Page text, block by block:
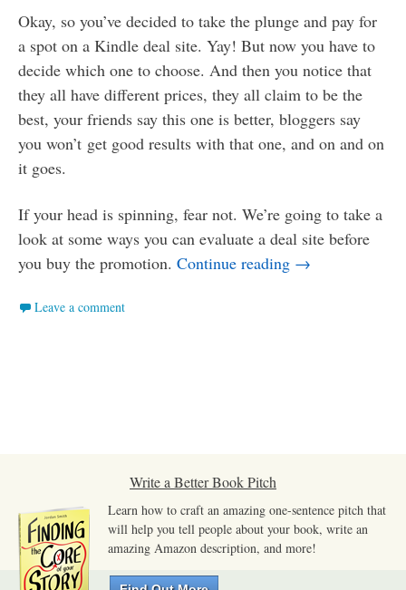
Okay, so you’ve decided to take the plunge and pay for
a spot on a Kindle deal site. Yay! But now you have to
decide which one to choose. And then you notice that
they all have different prices, they all claim to be the
best, your friends say this one is better, bloggers say
you won’t get good results with that one, and on and on
it goes.
If your head is spinning, fear not. We’re going to take a
look at some ways you can evaluate a deal site before
you buy the promotion. Continue reading How to
→
Leave a comment
Write a Better Book Pitch
Learn how to craft an amazing one-sentence pitch that
will help you tell people about your book, write an
amazing Amazon description, and more!